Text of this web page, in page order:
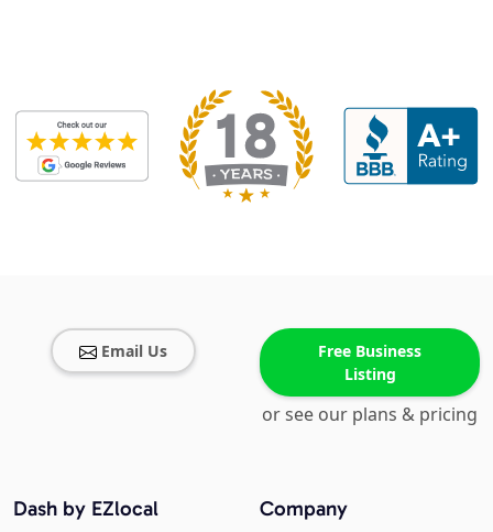
Email Us
Free Business
Listing
or see our plans & pricing
Company
Dash by EZlocal